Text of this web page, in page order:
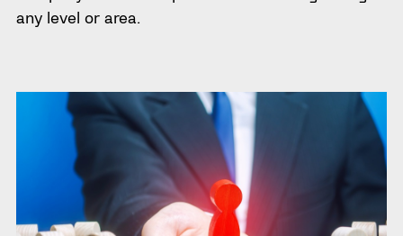
any level or area.